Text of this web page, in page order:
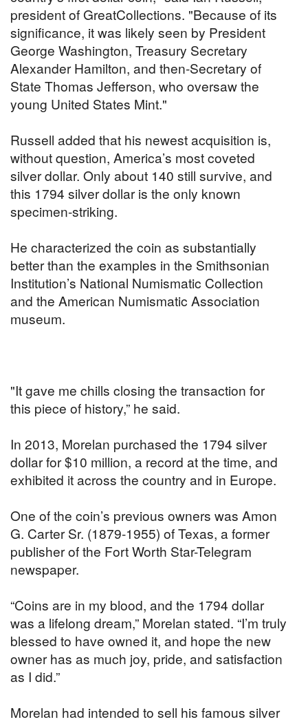
president of GreatCollections. "Because of its
significance, it was likely seen by President
George Washington, Treasury Secretary
Alexander Hamilton, and then-Secretary of
State Thomas Jefferson, who oversaw the
young United States Mint."
Russell added that his newest acquisition is,
without question, America’s most coveted
silver dollar. Only about 140 still survive, and
this 1794 silver dollar is the only known
specimen-striking.
He characterized the coin as substantially
better than the examples in the Smithsonian
Institution’s National Numismatic Collection
and the American Numismatic Association
museum.
"It gave me chills closing the transaction for
this piece of history,” he said.
In 2013, Morelan purchased the 1794 silver
dollar for $10 million, a record at the time, and
exhibited it across the country and in Europe.
One of the coin’s previous owners was Amon
G. Carter Sr. (1879-1955) of Texas, a former
publisher of the Fort Worth Star-Telegram
newspaper.
“Coins are in my blood, and the 1794 dollar
was a lifelong dream,” Morelan stated. “I’m truly
blessed to have owned it, and hope the new
owner has as much joy, pride, and satisfaction
as I did.”
Morelan had intended to sell his famous silver